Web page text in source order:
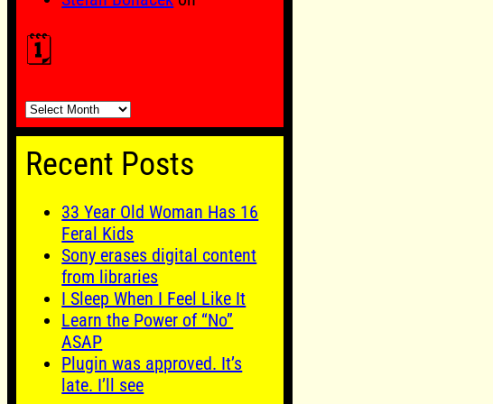
🗓️
🗓️
Recent Posts
33 Year Old Woman Has 16
Feral Kids
Sony erases digital content
from libraries
I Sleep When I Feel Like It
Learn the Power of “No”
ASAP
Plugin was approved. It’s
late. I’ll see